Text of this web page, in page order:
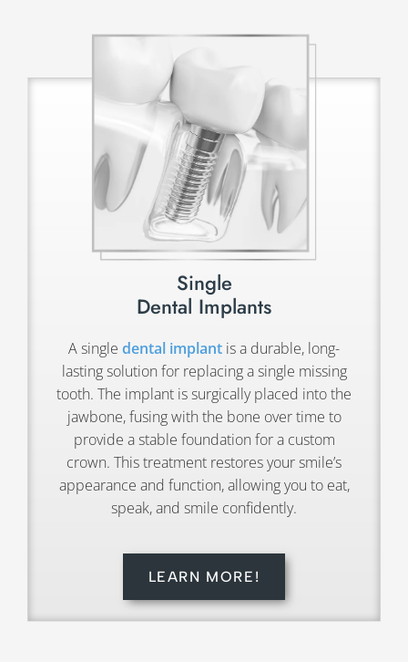
Single
Dental Implants
A single dental implant is a durable, long-
lasting solution for replacing a single missing
tooth. The implant is surgically placed into the
jawbone, fusing with the bone over time to
provide a stable foundation for a custom
crown. This treatment restores your smile’s
appearance and function, allowing you to eat,
speak, and smile confidently.
LEARN MORE!